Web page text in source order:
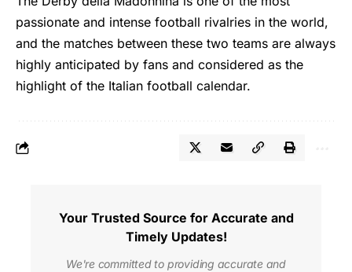
passionate and intense football rivalries in the world,
and the matches between these two teams are always
highly anticipated by fans and considered as the
highlight of the Italian football calendar.
Your Trusted Source for Accurate and
Timely Updates!
We're committed to providing accurate and